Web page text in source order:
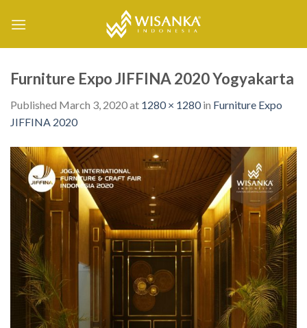
Furniture Expo JIFFINA 2020 Yogyakarta
Published March 3, 2020at 1280 × 1280in Furniture Expo
JIFFINA 2020